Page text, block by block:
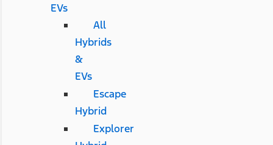
EVs
All
Hybrids
&
EVs
Escape
Hybrid
Explorer